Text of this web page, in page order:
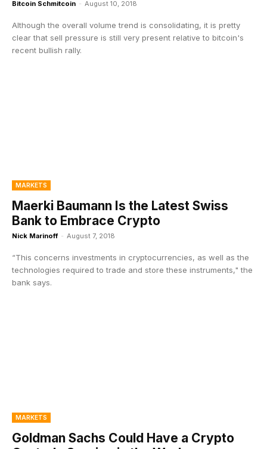
Bitcoin Schmitcoin - August 10, 2018
Although the overall volume trend is consolidating, it is pretty
clear that sell pressure is still very present relative to bitcoin's
recent bullish rally.
MARKETS
Maerki Baumann Is the Latest Swiss
Bank to Embrace Crypto
Nick Marinoff - August 7, 2018
“This concerns investments in cryptocurrencies, as well as the
technologies required to trade and store these instruments," the
bank says.
MARKETS
Goldman Sachs Could Have a Crypto